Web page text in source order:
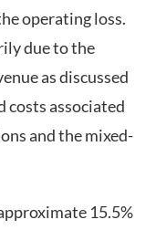
operating loss.
due to the
as discussed
costs associated
and the mixed-
15.5%